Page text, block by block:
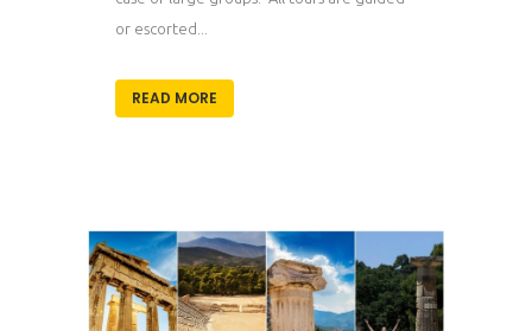
or escorted...
READ MORE